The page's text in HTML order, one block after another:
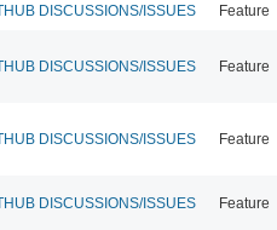
DISCUSSIONS/ISSUES Feature
DISCUSSIONS/ISSUES Feature
DISCUSSIONS/ISSUES Feature
DISCUSSIONS/ISSUES Feature